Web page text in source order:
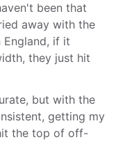
been that
away with the
England, if it
they just hit
but with the
getting my
the top of off-